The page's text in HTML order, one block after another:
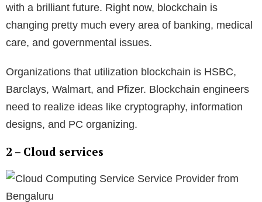
with a brilliant future. Right now, blockchain is
changing pretty much every area of banking, medical
care, and governmental issues.
Organizations that utilization blockchain is HSBC,
Barclays, Walmart, and Pfizer. Blockchain engineers
need to realize ideas like cryptography, information
designs, and PC organizing.
2 – Cloud services